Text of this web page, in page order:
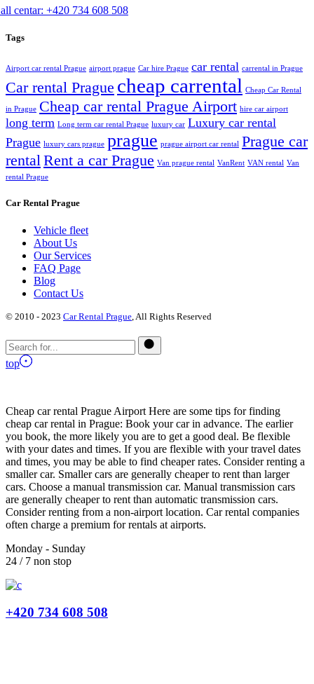
centar: +420 734 608 508
Tags
Airport car rental Prague airport prague Car hire Prague car rental carrental in Prague
Car rental Prague cheap carrental Cheap Car Rental
in Prague Cheap car rental Prague Airport hire car airport
long term Long term car rental Prague luxury car Luxury car rental
Prague luxury cars prague prague prague airport car rental Prague car
rental Rent a car Prague Van prague rental VanRent VAN rental Van
rental Prague
Car Rental Prague
Vehicle fleet
About Us
Our Services
FAQ Page
Blog
Contact Us
© 2010 - 2023 Car Rental Prague , All Rights Reserved
top
Cheap car rental Prague Airport Here are some tips for finding
cheap car rental in Prague: Book your car in advance. The earlier
you book, the more likely you are to get a good deal. Be flexible
with your dates and times. If you are flexible with your travel dates
and times, you may be able to find cheaper rates. Consider renting a
smaller car. Smaller cars are generally cheaper to rent than larger
cars. Choose a manual transmission car. Manual transmission cars
are generally cheaper to rent than automatic transmission cars.
Consider renting from a non-airport location. Car rental companies
often charge a premium for rentals at airports.
Monday - Sunday
24 / 7 non stop
+420 734 608 508